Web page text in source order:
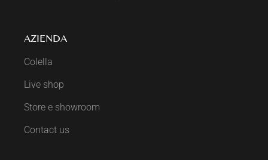
AZIENDA
Colella
Live shop
Store e showroom
Contact us